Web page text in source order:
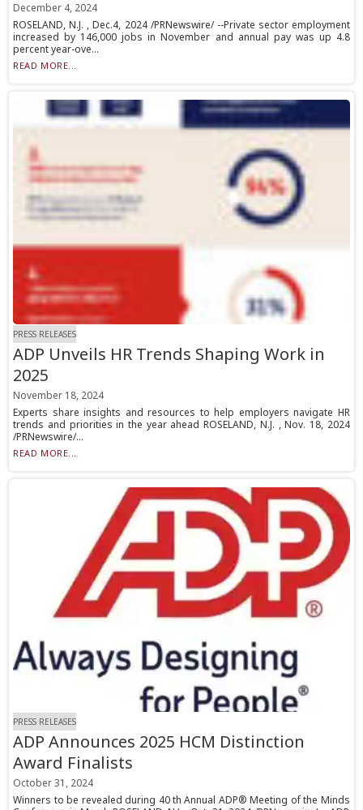
December 4, 2024
ROSELAND, N.J. , Dec.4, 2024 /PRNewswire/ --Private sector employment
increased by 146,000 jobs in November and annual pay was up 4.8
percent year-ove...
READ MORE...
PRESS RELEASES
ADP Unveils HR Trends Shaping Work in
2025
November 18, 2024
Experts share insights and resources to help employers navigate HR
trends and priorities in the year ahead ROSELAND, N.J. , Nov. 18, 2024
/PRNewswire/...
READ MORE...
PRESS RELEASES
ADP Announces 2025 HCM Distinction
Award Finalists
October 31, 2024
Winners to be revealed during 40 th Annual ADP® Meeting of the Minds